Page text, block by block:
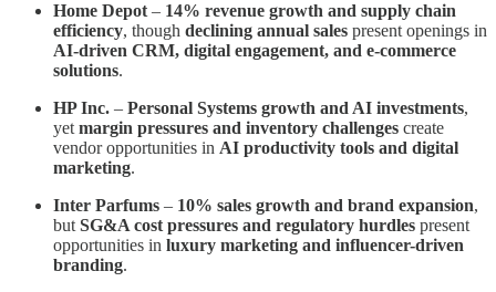
Home Depot – 14% revenue growth and supply chain
efficiency, though declining annual sales present openings in
AI-driven CRM, digital engagement, and e-commerce
solutions.
HP Inc. – Personal Systems growth and AI investments,
yet margin pressures and inventory challenges create
vendor opportunities in AI productivity tools and digital
marketing.
Inter Parfums – 10% sales growth and brand expansion,
but SG&A cost pressures and regulatory hurdles present
opportunities in luxury marketing and influencer-driven
branding.